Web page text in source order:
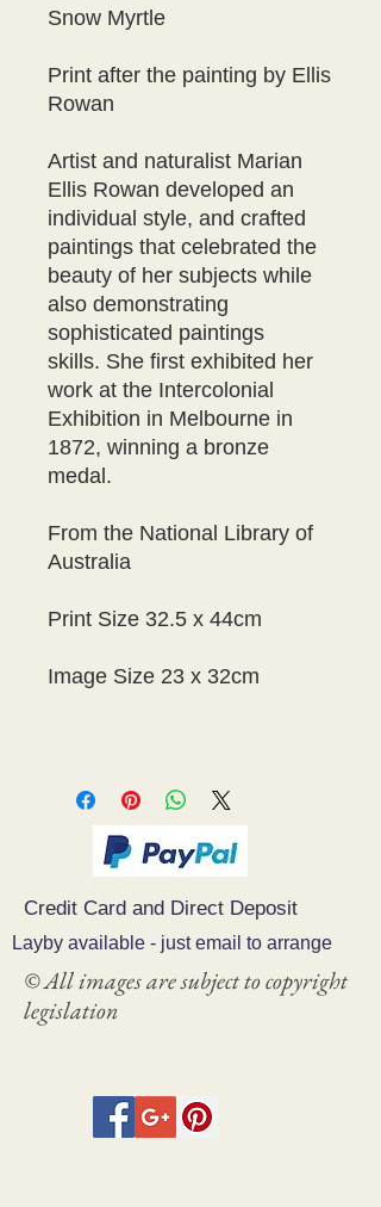
Snow Myrtle
Print after the painting by Ellis
Rowan
Artist and naturalist Marian
Ellis Rowan developed an
individual style, and crafted
paintings that celebrated the
beauty of her subjects while
also demonstrating
sophisticated paintings
skills. She first exhibited her
work at the Intercolonial
Exhibition in Melbourne in
1872, winning a bronze
medal.
From the National Library of
Australia
Print Size 32.5 x 44cm
Image Size 23 x 32cm
Credit Card and Direct Deposit
Layby available - just email to arrange
© All images are subject to copyright
legislation